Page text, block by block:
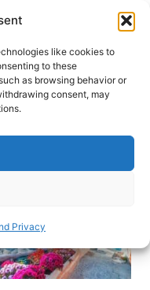
like cookies to
to these
as browsing behavior or
consent, may
Privacy